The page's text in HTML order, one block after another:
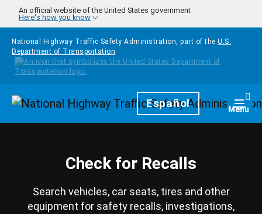
Skip to main content
An official website of the United States government
Here's how you know
National Highway Traffic Safety Administration, part of the U.S.
Department of Transportation
HomepageEspañol Menu
Check for Recalls
Search vehicles, car seats, tires and other
equipment for safety recalls, investigations,